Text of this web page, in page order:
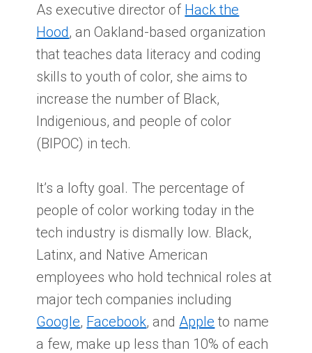
As executive director of Hack the
Hood, an Oakland-based organization
that teaches data literacy and coding
skills to youth of color, she aims to
increase the number of Black,
Indigenious, and people of color
(BIPOC) in tech.
It’s a lofty goal. The percentage of
people of color working today in the
tech industry is dismally low. Black,
Latinx, and Native American
employees who hold technical roles at
major tech companies including
Google, Facebook, and Apple to name
a few, make up less than 10% of each